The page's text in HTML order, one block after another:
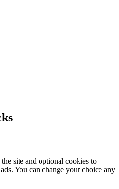
site and optional cookies to
You can change your choice any